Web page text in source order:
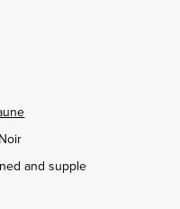
and supple